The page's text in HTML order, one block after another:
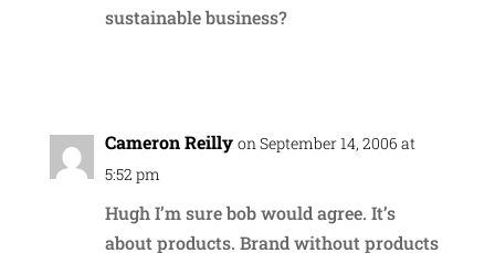
sustainable business?
Cameron Reilly on September 14, 2006 at
5:52 pm
Hugh I’m sure bob would agree. It’s
about products. Brand without products